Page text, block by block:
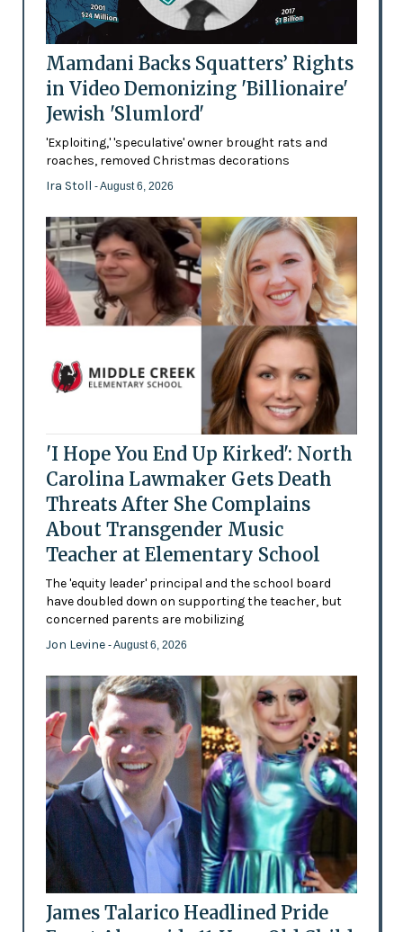
Mamdani Backs Squatters’ Rights
in Video Demonizing 'Billionaire'
Jewish 'Slumlord'
'Exploiting,' 'speculative' owner brought rats and
roaches, removed Christmas decorations
Ira Stoll - August 6, 2026
'I Hope You End Up Kirked': North
Carolina Lawmaker Gets Death
Threats After She Complains
About Transgender Music
Teacher at Elementary School
The 'equity leader' principal and the school board
have doubled down on supporting the teacher, but
concerned parents are mobilizing
Jon Levine - August 6, 2026
James Talarico Headlined Pride